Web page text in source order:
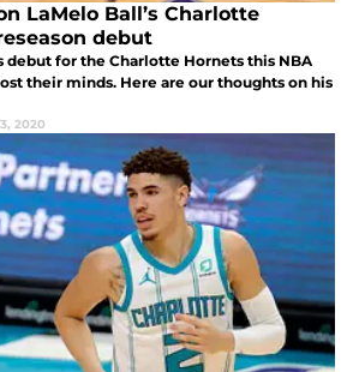
LaMelo Ball’s Charlotte
debut
debut for the Charlotte Hornets this NBA
their minds. Here are our thoughts on his
2020